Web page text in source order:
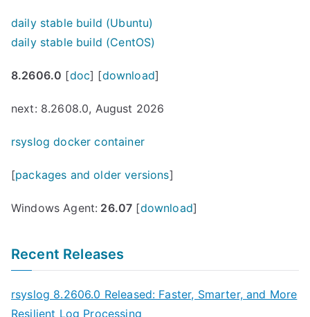
daily stable build (Ubuntu)
daily stable build (CentOS)
8.2606.0 [doc] [download]
next: 8.2608.0, August 2026
rsyslog docker container
[packages and older versions]
Windows Agent: 26.07 [download]
Recent Releases
rsyslog 8.2606.0 Released: Faster, Smarter, and More
Resilient Log Processing